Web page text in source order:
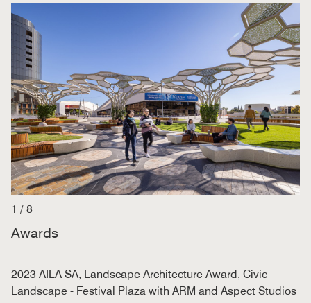
1 / 8
Awards
2023 AILA SA, Landscape Architecture Award, Civic
Landscape - Festival Plaza with ARM and Aspect Studios